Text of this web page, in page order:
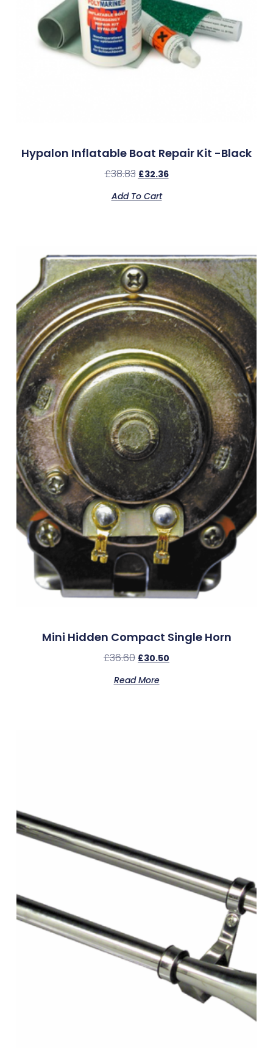
Hypalon Inflatable Boat Repair Kit -Black
£38.83 £32.36
Add To Cart
Mini Hidden Compact Single Horn
£36.60 £30.50
Read More